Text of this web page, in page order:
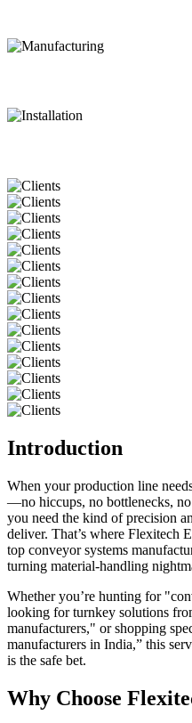
Introduction
When your production line
—no hiccups, no bottlenecks,
you need the kind of precision
deliver. That’s where Flexitech
top conveyor systems
turning material-handling
Whether you’re hunting for
looking for turnkey solutions
manufacturers," or shopping
manufacturers in India,” this
is the safe bet.
Why Choose